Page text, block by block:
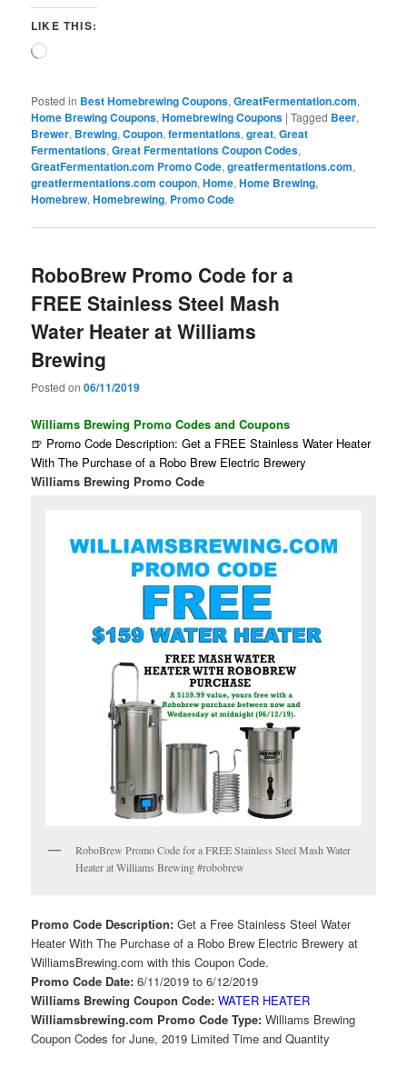
LIKE THIS:
Loading…
Posted in Best Homebrewing Coupons,GreatFermentation.com,
Home Brewing Coupons,Homebrewing Coupons |Tagged Beer,
Brewer, Brewing,Coupon,fermentations,great,Great
Fermentations,Great Fermentations Coupon Codes,
GreatFermentation.com Promo Code,greatfermentations.com,
greatfermentations.com coupon,Home,Home Brewing,
Homebrew,Homebrewing, Promo Code
RoboBrew Promo Code for a
FREE Stainless Steel Mash
Water Heater at Williams
Brewing
Posted on06/11/2019
Williams Brewing Promo Codes and Coupons
🍺 Promo Code Description: Get a FREE Stainless Water Heater
With The Purchase of a Robo Brew Electric Brewery
Williams Brewing Promo Code
RoboBrew Promo Code for a FREE Stainless Steel Mash Water
Heater at Williams Brewing #robobrew
Promo Code Description:Get a Free Stainless Steel Water
Heater With The Purchase of a Robo Brew Electric Brewery at
WilliamsBrewing.com with this Coupon Code.
Promo Code Date:6/11/2019 to 6/12/2019
Williams Brewing Coupon Code:WATER HEATER
Williamsbrewing.com Promo Code Type:Williams Brewing
Coupon Codes for June, 2019 Limited Time and Quantity